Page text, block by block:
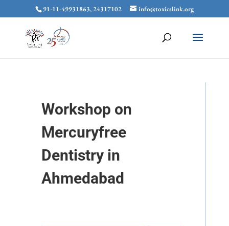
91-11-49931863, 24317102 info@toxicslink.org
Workshop on
Mercuryfree
Dentistry in
Ahmedabad